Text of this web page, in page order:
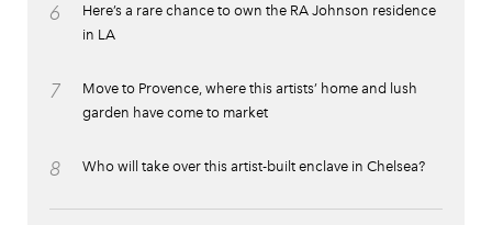
6
Here’s a rare chance to own the RA Johnson residence
in LA
7
Move to Provence, where this artists’ home and lush
garden have come to market
8 Who will take over this artist-built enclave in Chelsea?